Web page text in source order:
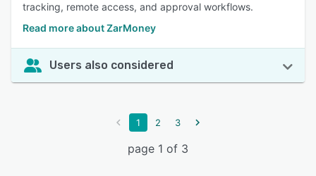
tracking, remote access, and approval workflows.
Read more about ZarMoney
Users also considered
1 2 3
page 1 of 3